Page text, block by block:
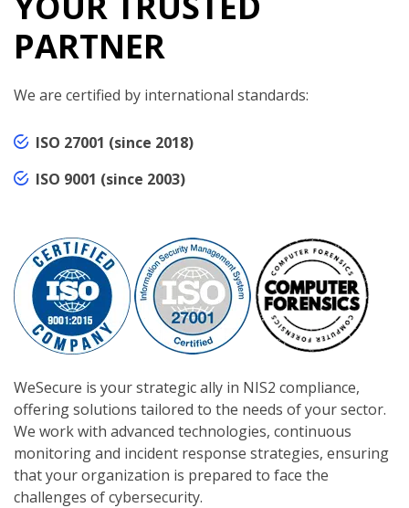
PARTNER
We are certified by international standards:
ISO 27001 (since 2018)
ISO 9001 (since 2003)
WeSecure is your strategic ally in NIS2 compliance,
offering solutions tailored to the needs of your sector.
We work with advanced technologies, continuous
monitoring and incident response strategies, ensuring
that your organization is prepared to face the
challenges of cybersecurity.